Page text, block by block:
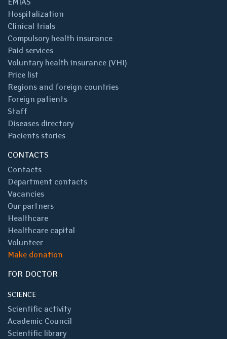
Hospitalization
Clinical trials
Compulsory health insurance
Paid services
Voluntary health insurance (VHI)
Price list
Regions and foreign countries
Foreign patients
Staff
Diseases directory
Pacients stories
CONTACTS
Contacts
Department contacts
Vacancies
Our partners
Healthcare
Healthcare capital
Volunteer
Make donation
FOR DOCTOR
SCIENCE
Scientific activity
Academic Council
Scientific library